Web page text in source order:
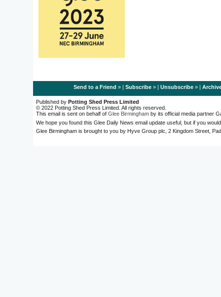
Send to a Friend » | Subscribe» | Unsubscribe» |
Published by Potting Shed Press Limited
© 2022 Potting Shed Press Limited. All rights reserved.
This email is sent on behalf of Glee Birmingham by its official media partner
We hope you found this Glee Daily News email update useful, but if you
Glee Birmingham is brought to you by Hyve Group plc, 2 Kingdom Street,